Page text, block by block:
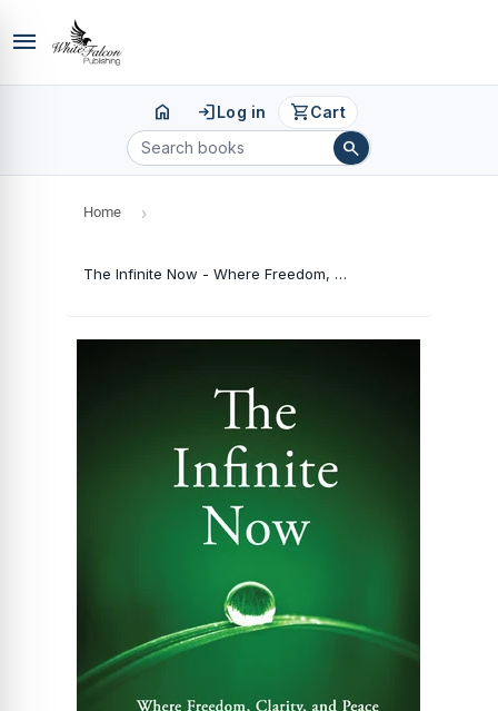
menu
home loginLog in shopping_cartCart
search
Home ›
The Infinite Now - Where Freedom, Clarity, and Peace Await You (Hardcover)